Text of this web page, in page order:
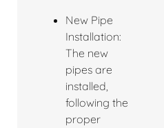
New Pipe
Installation:
The new
pipes are
installed,
following the
proper